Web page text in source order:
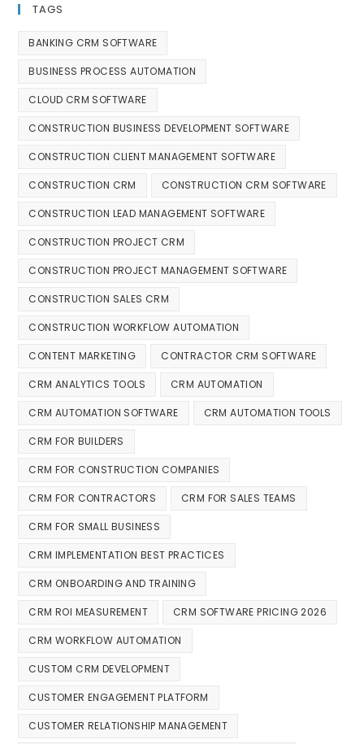
TAGS
BANKING CRM SOFTWARE
BUSINESS PROCESS AUTOMATION
CLOUD CRM SOFTWARE
CONSTRUCTION BUSINESS DEVELOPMENT SOFTWARE
CONSTRUCTION CLIENT MANAGEMENT SOFTWARE
CONSTRUCTION CRM CONSTRUCTION CRM SOFTWARE
CONSTRUCTION LEAD MANAGEMENT SOFTWARE
CONSTRUCTION PROJECT CRM
CONSTRUCTION PROJECT MANAGEMENT SOFTWARE
CONSTRUCTION SALES CRM
CONSTRUCTION WORKFLOW AUTOMATION
CONTENT MARKETING CONTRACTOR CRM SOFTWARE
CRM ANALYTICS TOOLS CRM AUTOMATION
CRM AUTOMATION SOFTWARE CRM AUTOMATION TOOLS
CRM FOR BUILDERS
CRM FOR CONSTRUCTION COMPANIES
CRM FOR CONTRACTORS CRM FOR SALES TEAMS
CRM FOR SMALL BUSINESS
CRM IMPLEMENTATION BEST PRACTICES
CRM ONBOARDING AND TRAINING
CRM ROI MEASUREMENT CRM SOFTWARE PRICING 2026
CRM WORKFLOW AUTOMATION
CUSTOM CRM DEVELOPMENT
CUSTOMER ENGAGEMENT PLATFORM
CUSTOMER RELATIONSHIP MANAGEMENT